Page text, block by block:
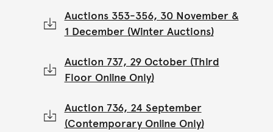
Auctions 353-356, 30 November &
1 December (Winter Auctions)
Auction 737, 29 October (Third
Floor Online Only)
Auction 736, 24 September
(Contemporary Online Only)